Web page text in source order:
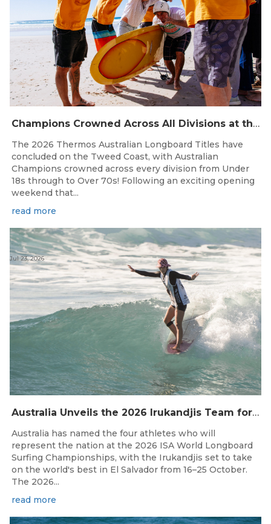
Champions Crowned Across All Divisions at the 2026 Thermos Australian Longboard Titles on the Tweed Coast!
The 2026 Thermos Australian Longboard Titles have
concluded on the Tweed Coast, with Australian
Champions crowned across every division from Under
18s through to Over 70s! Following an exciting opening
weekend that...
read more
Australia Unveils the 2026 Irukandjis Team for ISA World Longboard Championships!
Jul 23, 2026
Australia has named the four athletes who will
represent the nation at the 2026 ISA World Longboard
Surfing Championships, with the Irukandjis set to take
on the world's best in El Salvador from 16–25 October.
The 2026...
read more